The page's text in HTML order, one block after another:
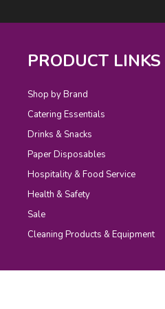
PRODUCT LINKS
Shop by Brand
Catering Essentials
Drinks & Snacks
Paper Disposables
Hospitality & Food Service
Health & Safety
Sale
Cleaning Products & Equipment